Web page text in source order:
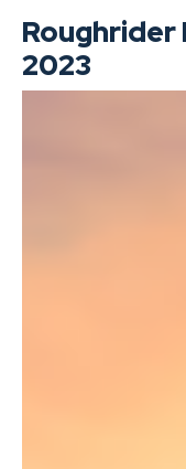
Roughrider
2023